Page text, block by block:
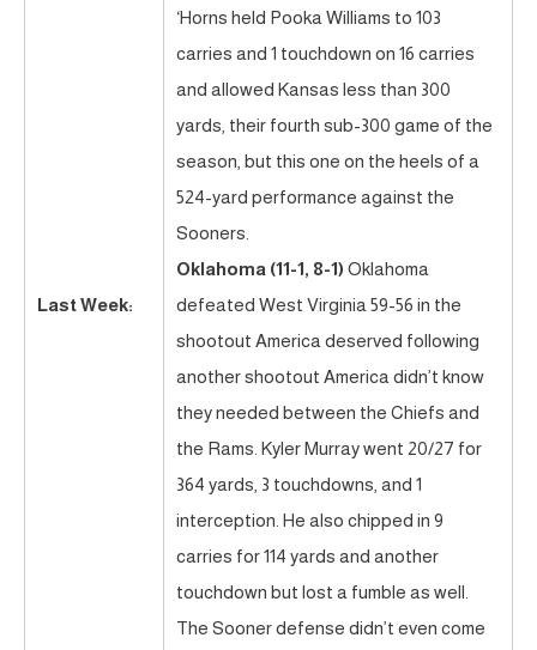
Last Week:
‘Horns held Pooka Williams to 103
carries and 1 touchdown on 16 carries
and allowed Kansas less than 300
yards, their fourth sub-300 game of the
season, but this one on the heels of a
524-yard performance against the
Sooners.
Oklahoma (11-1, 8-1) Oklahoma
defeated West Virginia 59-56 in the
shootout America deserved following
another shootout America didn’t know
they needed between the Chiefs and
the Rams. Kyler Murray went 20/27 for
364 yards, 3 touchdowns, and 1
interception. He also chipped in 9
carries for 114 yards and another
touchdown but lost a fumble as well.
The Sooner defense didn’t even come